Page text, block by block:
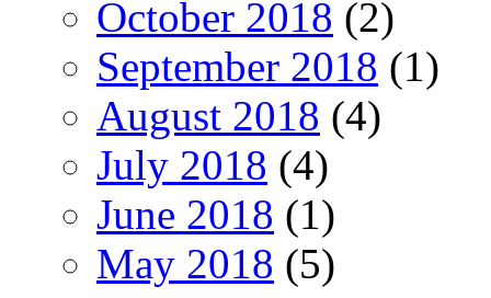
October 2018 (2)
September 2018 (1)
August 2018 (4)
July 2018 (4)
June 2018 (1)
May 2018 (5)